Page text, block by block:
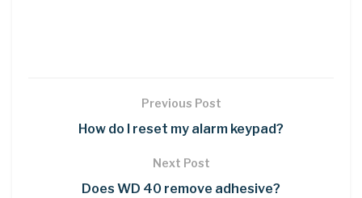
Previous Post
How do I reset my alarm keypad?
Next Post
Does WD 40 remove adhesive?